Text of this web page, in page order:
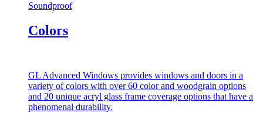
Soundproof
Colors
GL Advanced Windows provides windows and doors in a
variety of colors with over 60 color and woodgrain options
and 20 unique acryl glass frame coverage options that have a
phenomenal durability.